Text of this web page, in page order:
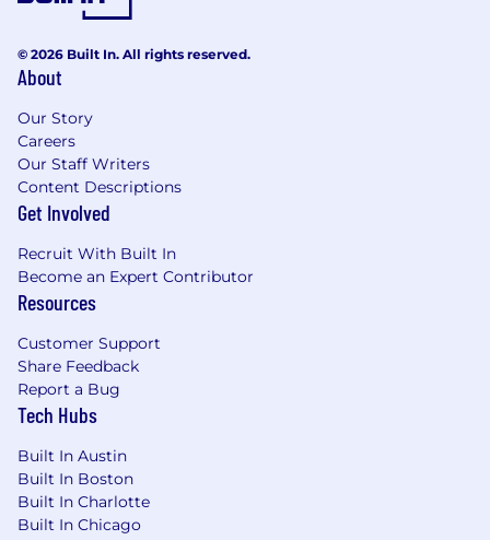
© 2026 Built In. All rights reserved.
About
Our Story
Careers
Our Staff Writers
Content Descriptions
Get Involved
Recruit With Built In
Become an Expert Contributor
Resources
Customer Support
Share Feedback
Report a Bug
Tech Hubs
Built In Austin
Built In Boston
Built In Charlotte
Built In Chicago